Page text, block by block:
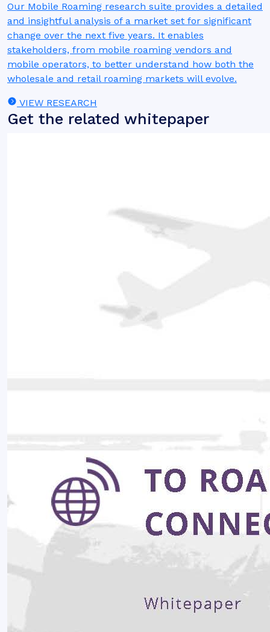
Our Mobile Roaming research suite provides a detailed
and insightful analysis of a market set for significant
change over the next five years. It enables
stakeholders, from mobile roaming vendors and
mobile operators, to better understand how both the
wholesale and retail roaming markets will evolve.
VIEW RESEARCH
Get the related whitepaper